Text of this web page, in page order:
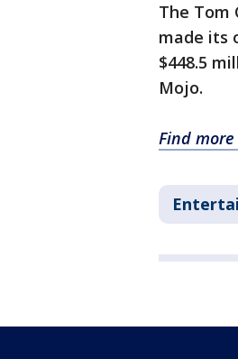
The Tom
made its
$448.5
Mojo.
Find